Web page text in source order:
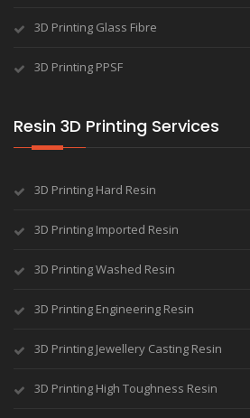
3D Printing Glass Fibre
3D Printing PPSF
Resin 3D Printing Services
3D Printing Hard Resin
3D Printing Imported Resin
3D Printing Washed Resin
3D Printing Engineering Resin
3D Printing Jewellery Casting Resin
3D Printing High Toughness Resin